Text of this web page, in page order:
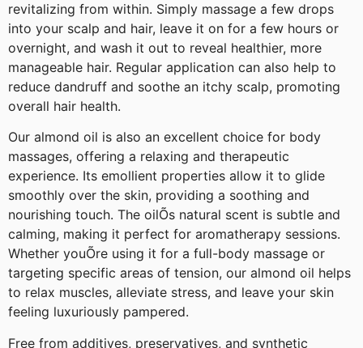
revitalizing from within. Simply massage a few drops
into your scalp and hair, leave it on for a few hours or
overnight, and wash it out to reveal healthier, more
manageable hair. Regular application can also help to
reduce dandruff and soothe an itchy scalp, promoting
overall hair health.
Our almond oil is also an excellent choice for body
massages, offering a relaxing and therapeutic
experience. Its emollient properties allow it to glide
smoothly over the skin, providing a soothing and
nourishing touch. The oilÕs natural scent is subtle and
calming, making it perfect for aromatherapy sessions.
Whether youÕre using it for a full-body massage or
targeting specific areas of tension, our almond oil helps
to relax muscles, alleviate stress, and leave your skin
feeling luxuriously pampered.
Free from additives, preservatives, and synthetic